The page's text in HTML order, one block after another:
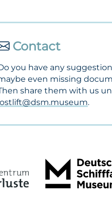
Contact
you have any
even missing
share them with us
.